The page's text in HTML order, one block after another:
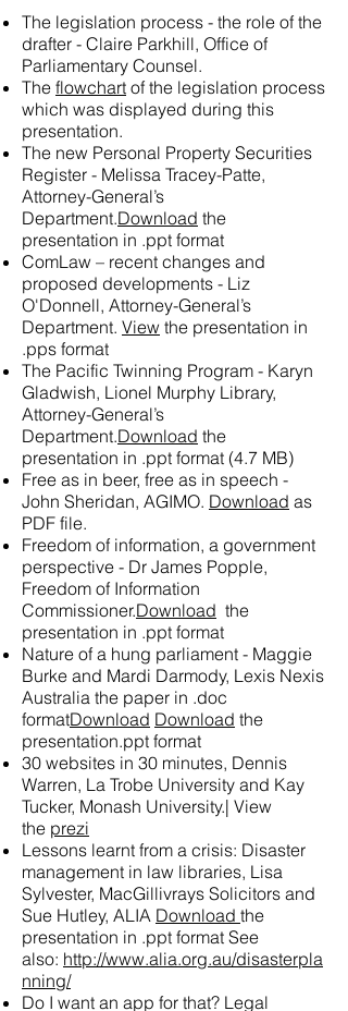
The legislation process - the role of the
drafter - Claire Parkhill, Office of
Parliamentary Counsel.
The flowchart of the legislation process
which was displayed during this
presentation.
The new Personal Property Securities
Register - Melissa Tracey-Patte,
Attorney-General’s
Department.Download the
presentation in .ppt format
ComLaw – recent changes and
proposed developments - Liz
O'Donnell, Attorney-General’s
Department. View the presentation in
.pps format
The Pacific Twinning Program - Karyn
Gladwish, Lionel Murphy Library,
Attorney-General’s
Department.Download the
presentation in .ppt format (4.7 MB)
Free as in beer, free as in speech -
John Sheridan, AGIMO. Download as
PDF file.
Freedom of information, a government
perspective - Dr James Popple,
Freedom of Information
Commissioner.Download the
presentation in .ppt format
Nature of a hung parliament - Maggie
Burke and Mardi Darmody, Lexis Nexis
Australia the paper in .doc
formatDownload Download the
presentation.ppt format
30 websites in 30 minutes, Dennis
Warren, La Trobe University and Kay
Tucker, Monash University.| View
the prezi
Lessons learnt from a crisis: Disaster
management in law libraries, Lisa
Sylvester, MacGillivrays Solicitors and
Sue Hutley, ALIA Download the
presentation in .ppt format See
also: http://www.alia.org.au/disasterpla
nning/
Do I want an app for that? Legal